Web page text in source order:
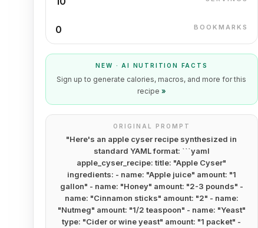
0 BOOKMARKS
NEW · AI NUTRITION FACTS
Sign up to generate calories, macros, and more for this
recipe »
ORIGINAL PROMPT
"Here's an apple cyser recipe synthesized in
standard YAML format: ```yaml
apple_cyser_recipe: title: "Apple Cyser"
ingredients: - name: "Apple juice" amount: "1
gallon" - name: "Honey" amount: "2-3 pounds" -
name: "Cinnamon sticks" amount: "2" - name:
"Nutmeg" amount: "1/2 teaspoon" - name: "Yeast"
type: "Cider or wine yeast" amount: "1 packet" -